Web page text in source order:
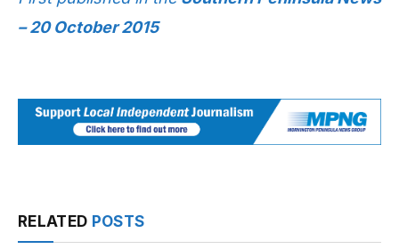
– 20 October 2015
RELATED POSTS